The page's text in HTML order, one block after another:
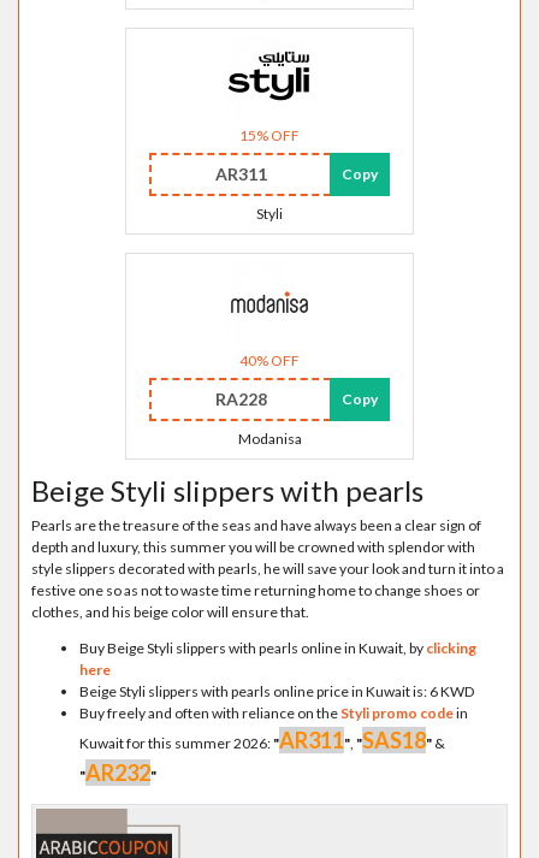
15% OFF
AR311 Copy
Styli
40% OFF
RA228 Copy
Modanisa
Beige Styli slippers with pearls
Pearls are the treasure of the seas and have always been a clear sign of
depth and luxury, this summer you will be crowned with splendor with
style slippers decorated with pearls, he will save your look and turn it into a
festive one so as not to waste time returning home to change shoes or
clothes, and his beige color will ensure that.
Buy Beige Styli slippers with pearls online in Kuwait, by clicking
here
Beige Styli slippers with pearls online price in Kuwait is: 6 KWD
Buy freely and often with reliance on the Styli promo codein
Kuwait for this summer 2026: "AR311", "SAS18" &
"AR232"